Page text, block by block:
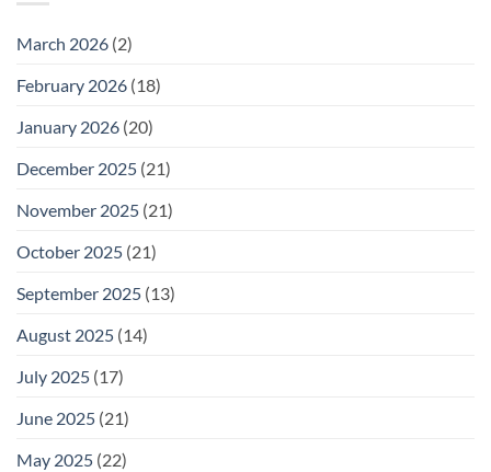
March 2026 (2)
February 2026 (18)
January 2026 (20)
December 2025 (21)
November 2025 (21)
October 2025 (21)
September 2025 (13)
August 2025 (14)
July 2025 (17)
June 2025 (21)
May 2025 (22)